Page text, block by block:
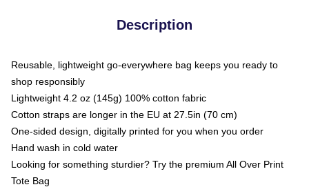
Description
Reusable, lightweight go-everywhere bag keeps you ready to
shop responsibly
Lightweight 4.2 oz (145g) 100% cotton fabric
Cotton straps are longer in the EU at 27.5in (70 cm)
One-sided design, digitally printed for you when you order
Hand wash in cold water
Looking for something sturdier? Try the premium All Over Print
Tote Bag